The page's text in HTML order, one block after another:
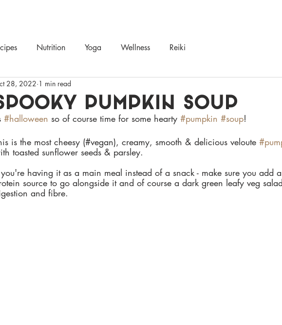
Nutrition Yoga Wellness Reiki
PUMPKIN SOUP
28, 2022 1 min read
#halloween so of course time for some hearty #pumpkin #soup!
is the most cheesy (#vegan), creamy, smooth & delicious veloute
toasted sunflower seeds & parsley.
having it as a main meal instead of a snack - make sure you add
source to go alongside it and of course a dark green leafy veg
and fibre.